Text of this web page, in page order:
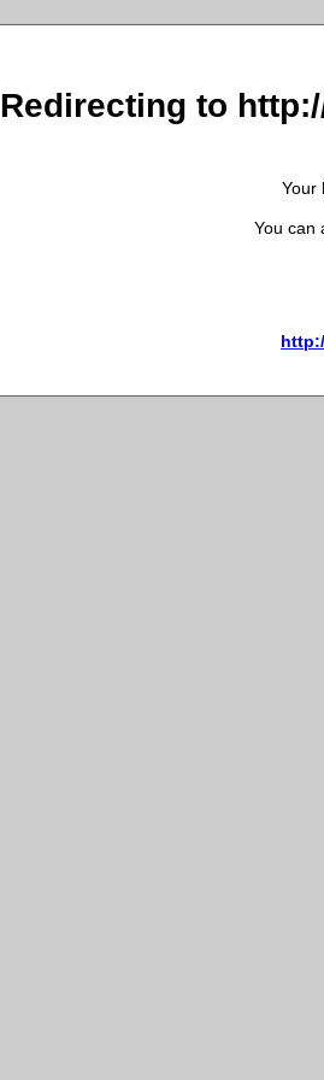
Redirecting to
Your
You can